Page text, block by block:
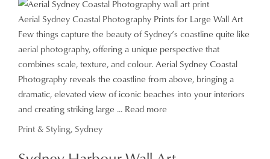
Aerial Sydney Coastal Photography Prints for Large Wall Art
Few things capture the beauty of Sydney’s coastline quite like
aerial photography, offering a unique perspective that
combines scale, texture, and colour. Aerial Sydney Coastal
Photography reveals the coastline from above, bringing a
dramatic, elevated view of iconic beaches into your interiors
and creating striking large ... Read more
Categories
Print & Styling, Sydney